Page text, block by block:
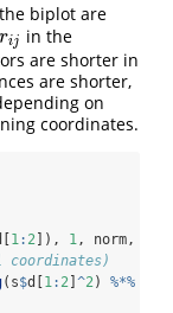
biplot are
rij
rij in the
are shorter in
are shorter,
on
coordinates.
1 : 2 ]), 1 , norm,
coordinates)
(s$d[1 : 2 ] ^2 ) %*%